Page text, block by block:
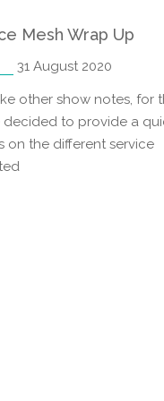
Mesh Wrap Up
31 August 2020
other show notes, for
to provide a
on the different service